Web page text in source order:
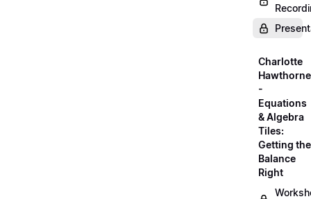
Charlotte
Hawthorne
-
Equations
& Algebra
Tiles:
Getting the
Balance
Right